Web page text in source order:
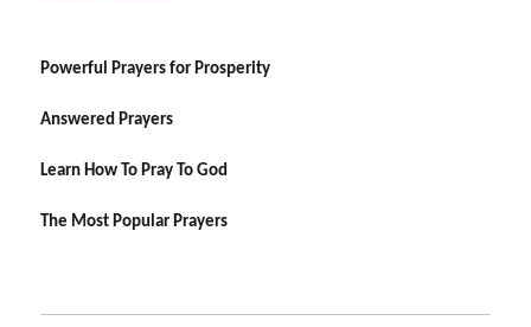
Powerful Prayers for Prosperity
Answered Prayers
Learn How To Pray To God
The Most Popular Prayers